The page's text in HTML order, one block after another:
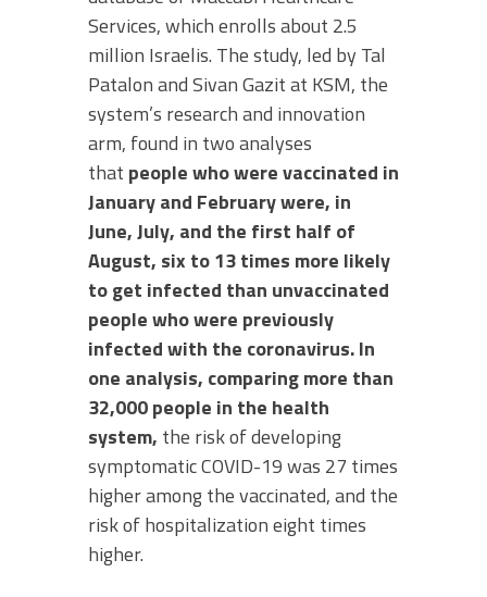
Services, which enrolls about 2.5
million Israelis. The study, led by Tal
Patalon and Sivan Gazit at KSM, the
system’s research and innovation
arm, found in two analyses
that people who were vaccinated in
January and February were, in
June, July, and the first half of
August, six to 13 times more likely
to get infected than unvaccinated
people who were previously
infected with the coronavirus. In
one analysis, comparing more than
32,000 people in the health
system, the risk of developing
symptomatic COVID-19 was 27 times
higher among the vaccinated, and the
risk of hospitalization eight times
higher.